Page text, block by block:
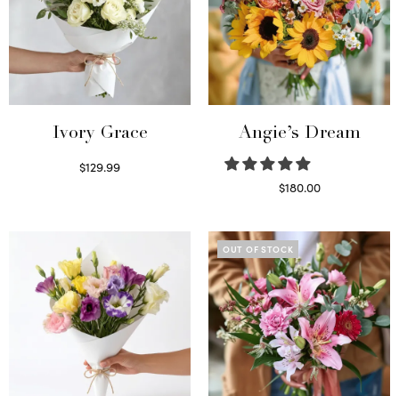
Ivory Grace
$129.99
Angie’s Dream
$180.00
OUT OF STOCK